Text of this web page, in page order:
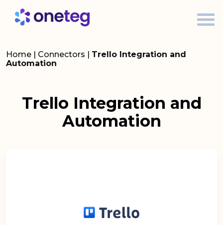
Home | Connectors | Trello Integration and
Automation
Trello Integration and
Automation